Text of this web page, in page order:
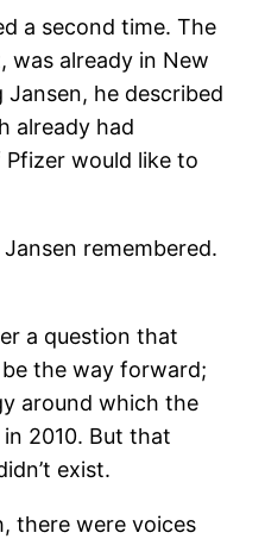
a second time. The
was already in New
Jansen, he described
already had
Pfizer would like to
Jansen remembered.
a question that
the way forward;
around which the
2010. But that
exist.
there were voices